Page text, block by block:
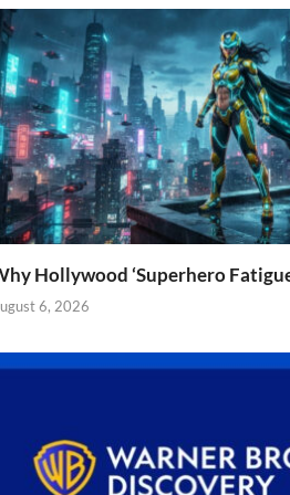
Hollywood ‘Superhero
6, 2026